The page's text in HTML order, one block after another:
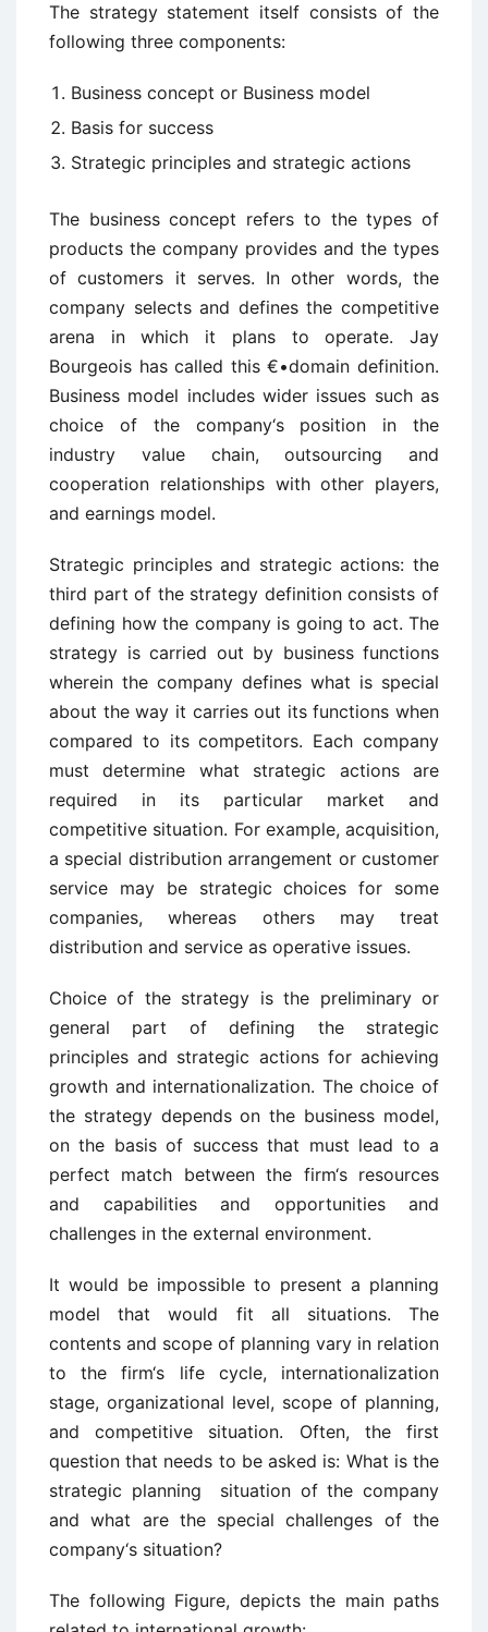
The strategy statement itself consists of the
following three components:
Business concept or Business model
Basis for success
Strategic principles and strategic actions
The business concept refers to the types of
products the company provides and the types
of customers it serves. In other words, the
company selects and defines the competitive
arena in which it plans to operate. Jay
Bourgeois has called this €•domain definition.
Business model includes wider issues such as
choice of the company‘s position in the
industry value chain, outsourcing and
cooperation relationships with other players,
and earnings model.
Strategic principles and strategic actions: the
third part of the strategy definition consists of
defining how the company is going to act. The
strategy is carried out by business functions
wherein the company defines what is special
about the way it carries out its functions when
compared to its competitors. Each company
must determine what strategic actions are
required in its particular market and
competitive situation. For example, acquisition,
a special distribution arrangement or customer
service may be strategic choices for some
companies, whereas others may treat
distribution and service as operative issues.
Choice of the strategy is the preliminary or
general part of defining the strategic
principles and strategic actions for achieving
growth and internationalization. The choice of
the strategy depends on the business model,
on the basis of success that must lead to a
perfect match between the firm‘s resources
and capabilities and opportunities and
challenges in the external environment.
It would be impossible to present a planning
model that would fit all situations. The
contents and scope of planning vary in relation
to the firm‘s life cycle, internationalization
stage, organizational level, scope of planning,
and competitive situation. Often, the first
question that needs to be asked is: What is the
strategic planning situation of the company
and what are the special challenges of the
company‘s situation?
The following Figure, depicts the main paths